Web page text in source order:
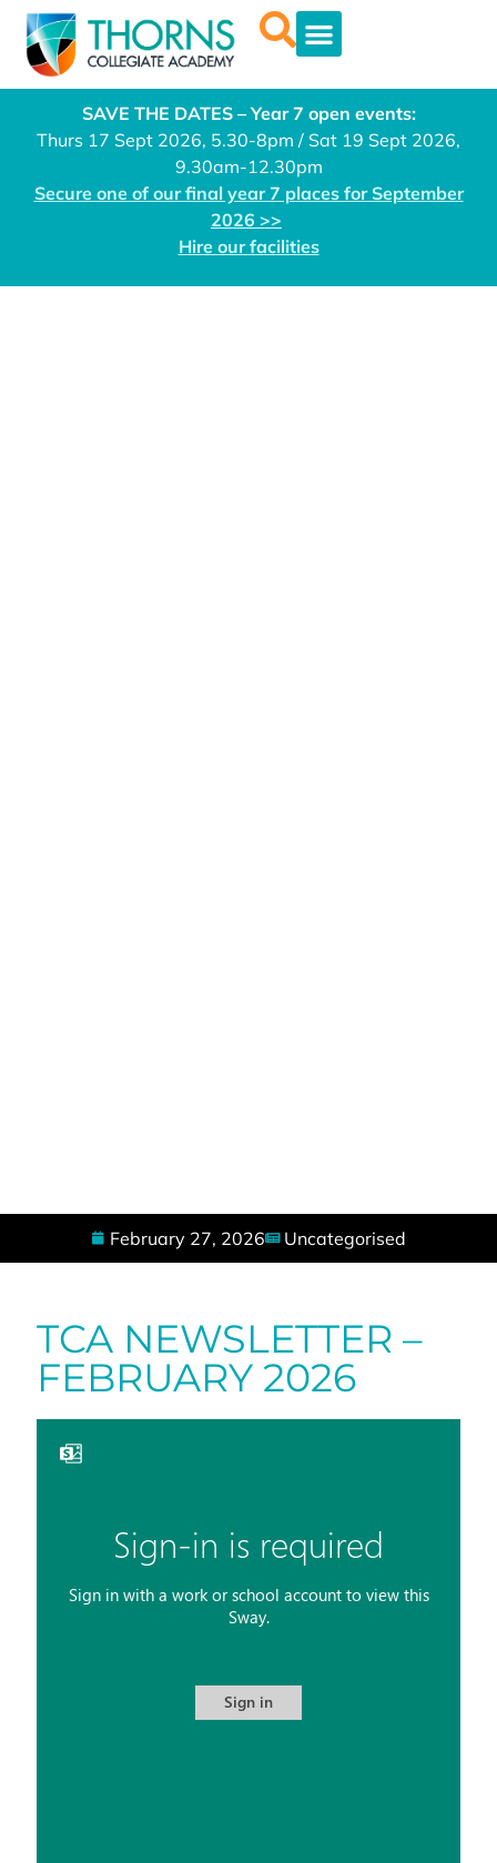
SAVE THE DATES – Year 7 open events:
Thurs 17 Sept 2026, 5.30-8pm / Sat 19 Sept 2026,
9.30am-12.30pm
Secure one of our final year 7 places for September
2026 >>
Hire our facilities
February 27, 2026 Uncategorised
TCA NEWSLETTER –
FEBRUARY 2026